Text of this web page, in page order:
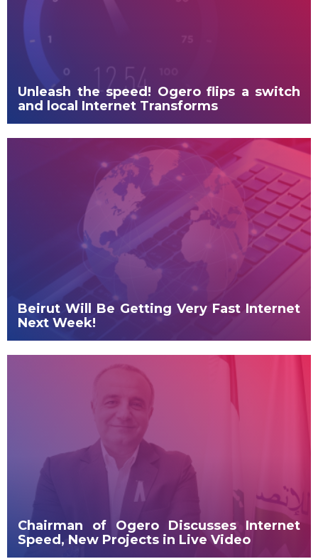
Unleash the speed! Ogero flips a switch
and local Internet Transforms
Beirut Will Be Getting Very Fast Internet
Next Week!
Chairman of Ogero Discusses Internet
Speed, New Projects in Live Video